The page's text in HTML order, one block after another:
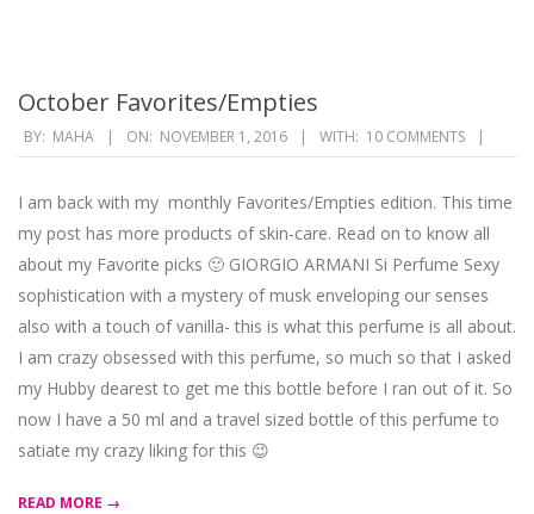
October Favorites/Empties
2016-
11-
01
BY: MAHA ON: NOVEMBER 1, 2016 WITH: 10 COMMENTS
I am back with my monthly Favorites/Empties edition. This time
my post has more products of skin-care. Read on to know all
about my Favorite picks 🙂 GIORGIO ARMANI Si Perfume Sexy
sophistication with a mystery of musk enveloping our senses
also with a touch of vanilla- this is what this perfume is all about.
I am crazy obsessed with this perfume, so much so that I asked
my Hubby dearest to get me this bottle before I ran out of it. So
now I have a 50 ml and a travel sized bottle of this perfume to
satiate my crazy liking for this 😉
READ MORE →